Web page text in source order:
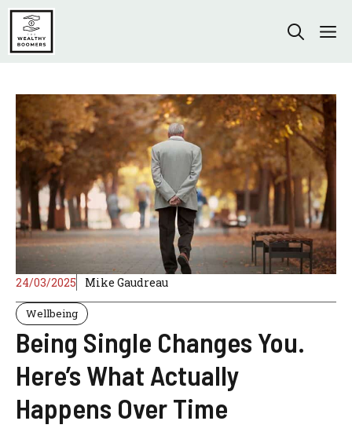
Skip
content
24/03/2025 Mike Gaudreau
Wellbeing
Being Single Changes You.
Here’s What Actually
Happens Over Time